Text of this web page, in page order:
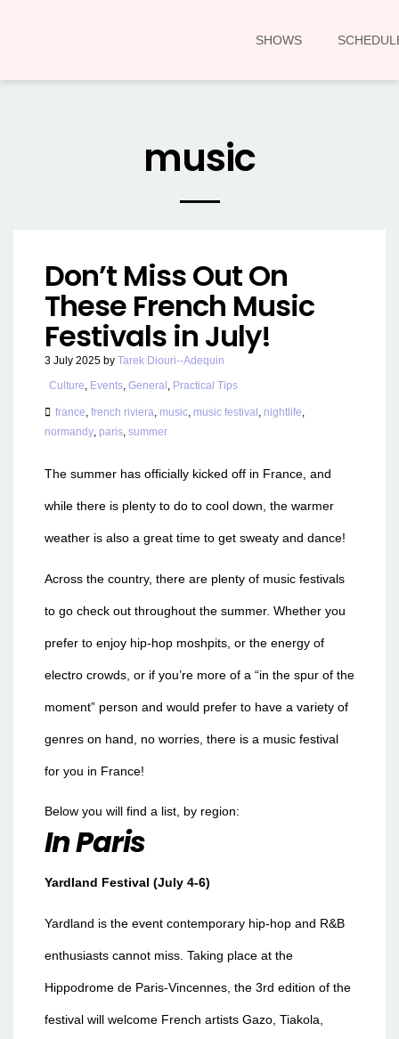
SHOWS
music
Don’t Miss Out On
These French Music
Festivals in July!
3 July 2025 by Tarek Diouri--Adequin
Culture, Events, General , Practical Tips
france, french riviera, music, music festival , nightlife,
normandy, paris, summer
The summer has officially kicked off in France, and
while there is plenty to do to cool down, the warmer
weather is also a great time to get sweaty and dance!
Across the country, there are plenty of music festivals
to go check out throughout the summer. Whether you
prefer to enjoy hip-hop moshpits, or the energy of
electro crowds, or if you’re more of a “in the spur of the
moment” person and would prefer to have a variety of
genres on hand, no worries, there is a music festival
for you in France!
Below you will find a list, by region:
In Paris
Yardland Festival (July 4-6)
Yardland is the event contemporary hip-hop and R&B
enthusiasts cannot miss. Taking place at the
Hippodrome de Paris-Vincennes, the 3rd edition of the
festival will welcome French artists Gazo, Tiakola,